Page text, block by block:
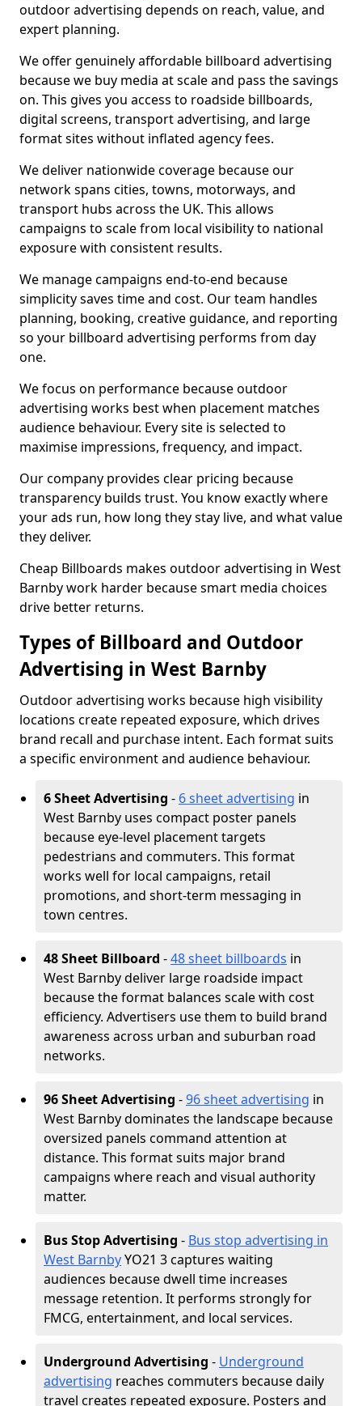
outdoor advertising depends on reach, value, and
expert planning.
We offer genuinely affordable billboard advertising
because we buy media at scale and pass the savings
on. This gives you access to roadside billboards,
digital screens, transport advertising, and large
format sites without inflated agency fees.
We deliver nationwide coverage because our
network spans cities, towns, motorways, and
transport hubs across the UK. This allows
campaigns to scale from local visibility to national
exposure with consistent results.
We manage campaigns end-to-end because
simplicity saves time and cost. Our team handles
planning, booking, creative guidance, and reporting
so your billboard advertising performs from day
one.
We focus on performance because outdoor
advertising works best when placement matches
audience behaviour. Every site is selected to
maximise impressions, frequency, and impact.
Our company provides clear pricing because
transparency builds trust. You know exactly where
your ads run, how long they stay live, and what value
they deliver.
Cheap Billboards makes outdoor advertising in West
Barnby work harder because smart media choices
drive better returns.
Types of Billboard and Outdoor
Advertising in West Barnby
Outdoor advertising works because high visibility
locations create repeated exposure, which drives
brand recall and purchase intent. Each format suits
a specific environment and audience behaviour.
6 Sheet Advertising - 6 sheet advertising in
West Barnby uses compact poster panels
because eye-level placement targets
pedestrians and commuters. This format
works well for local campaigns, retail
promotions, and short-term messaging in
town centres.
48 Sheet Billboard -48 sheet billboards in
West Barnby deliver large roadside impact
because the format balances scale with cost
efficiency. Advertisers use them to build brand
awareness across urban and suburban road
networks.
96 Sheet Advertising -96 sheet advertising in
West Barnby dominates the landscape because
oversized panels command attention at
distance. This format suits major brand
campaigns where reach and visual authority
matter.
Bus Stop Advertising - Bus stop advertising in
West BarnbyYO21 3 captures waiting
audiences because dwell time increases
message retention. It performs strongly for
FMCG, entertainment, and local services.
Underground Advertising - Underground
advertising reaches commuters because daily
travel creates repeated exposure. Posters and